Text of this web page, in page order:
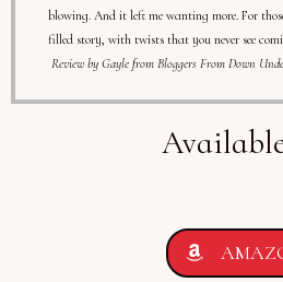
blowing. And it left me wanting more. For
filled story, with twists that you never see
Review by Gayle from Bloggers From Down